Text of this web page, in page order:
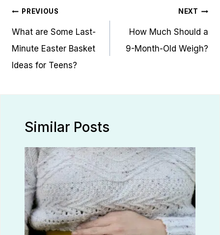
Post
navigation
PREVIOUS
What are Some Last-
Minute Easter Basket
Ideas for Teens?
NEXT
How Much Should a
9-Month-Old Weigh?
Similar Posts